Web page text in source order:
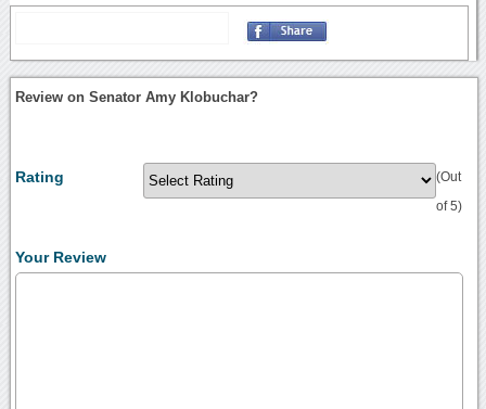
Review on Senator Amy Klobuchar?
Rating (Out
of 5)
Your Review